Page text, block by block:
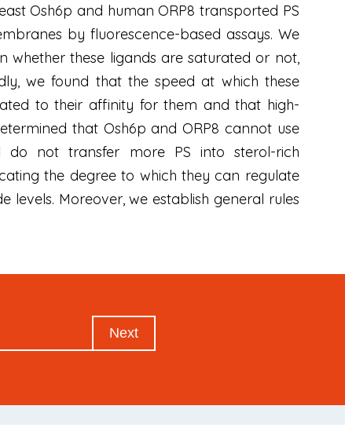
Osh6p and human ORP8 transported PS
by fluorescence-based assays. We
whether these ligands are saturated or not,
we found that the speed at which these
to their affinity for them and that high-
that Osh6p and ORP8 cannot use
do not transfer more PS into sterol-rich
the degree to which they can regulate
Moreover, we establish general rules
Next